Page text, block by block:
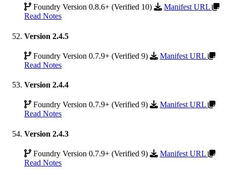
Foundry Version 0.8.6+ (Verified 10)
Manifest URL
Read Notes
Version 2.4.5
Foundry Version 0.7.9+ (Verified 9)
Manifest URL
Read Notes
Version 2.4.4
Foundry Version 0.7.9+ (Verified 9)
Manifest URL
Read Notes
Version 2.4.3
Foundry Version 0.7.9+ (Verified 9)
Manifest URL
Read Notes